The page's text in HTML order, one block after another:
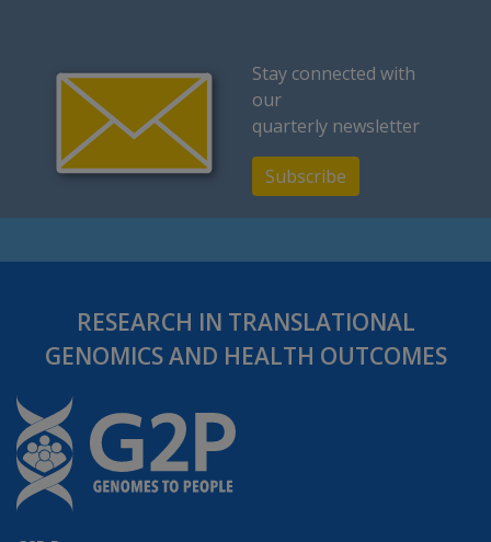
Stay connected with
our
quarterly newsletter
Subscribe
RESEARCH IN TRANSLATIONAL
GENOMICS AND HEALTH OUTCOMES